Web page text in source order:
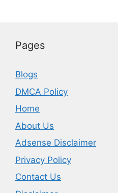
Pages
Blogs
DMCA Policy
Home
About Us
Adsense Disclaimer
Privacy Policy
Contact Us